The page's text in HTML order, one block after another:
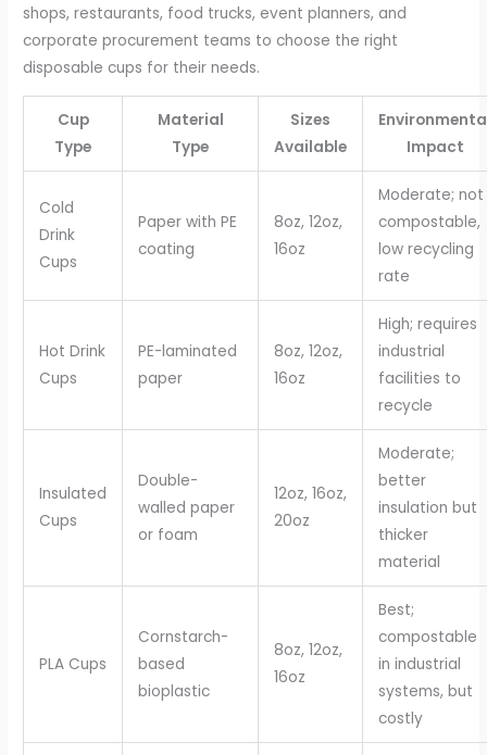
shops, restaurants, food trucks, event planners, and
corporate procurement teams to choose the right
disposable cups for their needs.
Cup
Type
Material
Type
Sizes
Available
Impact
Cold
Drink
Cups
Paper with PE
coating
8oz, 12oz,
16oz
Moderate; not
compostable,
low recycling
rate
Hot Drink
Cups
PE-laminated
paper
8oz, 12oz,
16oz
High; requires
industrial
facilities to
recycle
Insulated
Cups
Double-
walled paper
or foam
12oz, 16oz,
20oz
Moderate;
better
insulation but
thicker
material
PLA Cups
Cornstarch-
based
bioplastic
8oz, 12oz,
16oz
Best;
compostable
in industrial
systems, but
costly